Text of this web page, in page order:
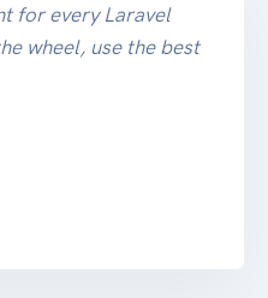
for every Laravel
wheel, use the best